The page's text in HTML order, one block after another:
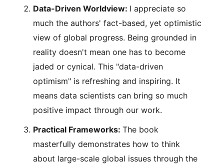
Data-Driven Worldview: I appreciate so
much the authors' fact-based, yet optimistic
view of global progress. Being grounded in
reality doesn't mean one has to become
jaded or cynical. This "data-driven
optimism" is refreshing and inspiring. It
means data scientists can bring so much
positive impact through our work.
Practical Frameworks: The book
masterfully demonstrates how to think
about large-scale global issues through the